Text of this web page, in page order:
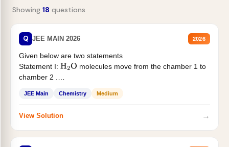
Showing 18 questions
Q JEE MAIN 2026 2026
Given below are two statements
Statement I: H2O molecules move from the chamber 1 to
chamber 2 .
JEE Main Chemistry Medium
View Solution →